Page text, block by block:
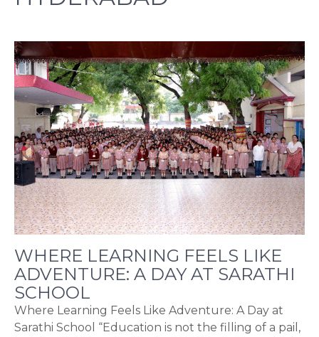
WHERE LEARNING FEELS LIKE
ADVENTURE: A DAY AT SARATHI
SCHOOL
Where Learning Feels Like Adventure: A Day at
Sarathi School “Education is not the filling of a pail,